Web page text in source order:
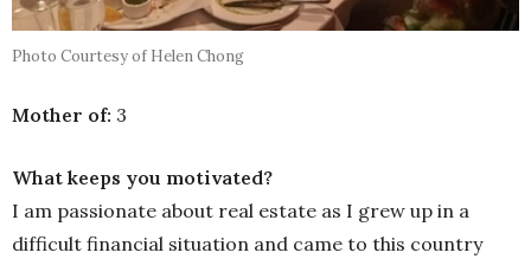
Photo Courtesy of Helen Chong
Mother of: 3
What keeps you motivated?
I am passionate about real estate as I grew up in a
difficult financial situation and came to this country